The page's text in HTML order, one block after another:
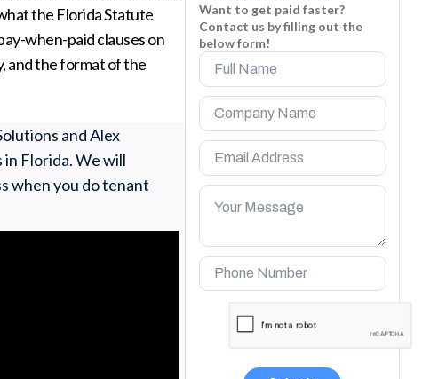
the Florida Statute
when-paid clauses on
and the format of the
and Alex
Florida. We will
when you do tenant
Want to get paid faster?
Contact us by filling out the
below form!